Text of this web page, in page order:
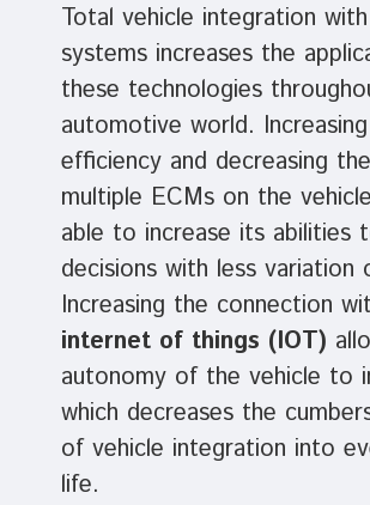
Total vehicle integration
systems increases the
these technologies
automotive world.
efficiency and decreasing
multiple ECMs on the
able to increase its abilities
decisions with less variation
Increasing the connection
internet of things (IOT)
autonomy of the vehicle to
which decreases the
of vehicle integration into
life.